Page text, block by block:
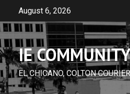
content
August 6, 2026
IE
EL CHICANO, COLTON